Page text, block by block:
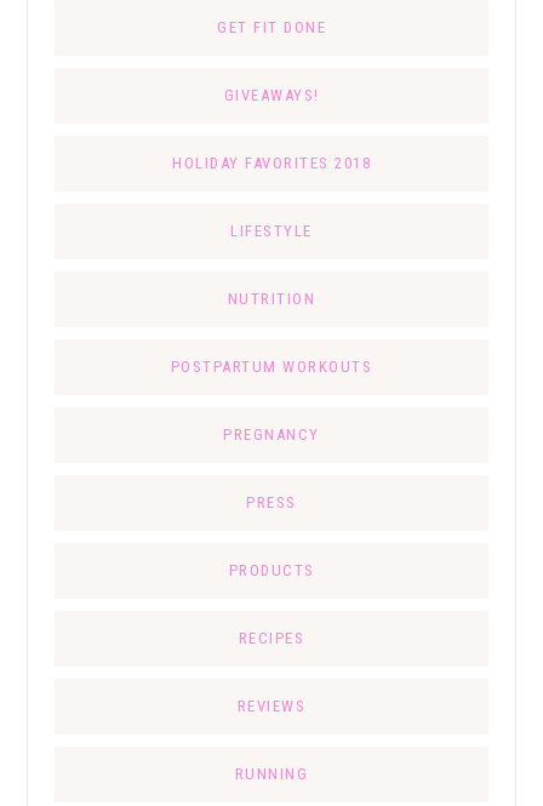
GET FIT DONE
GIVEAWAYS!
HOLIDAY FAVORITES 2018
LIFESTYLE
NUTRITION
POSTPARTUM WORKOUTS
PREGNANCY
PRESS
PRODUCTS
RECIPES
REVIEWS
RUNNING